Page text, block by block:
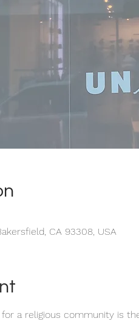
CA 93308, USA
a religious community is